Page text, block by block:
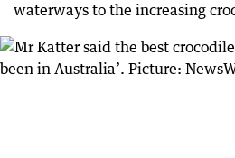
waterways to the increasing